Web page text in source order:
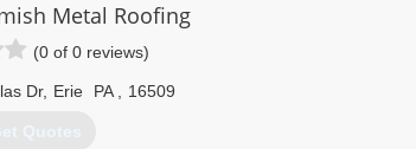
Metal Roofing
(0 of 0 reviews)
Dr, Erie PA 16509
Quotes